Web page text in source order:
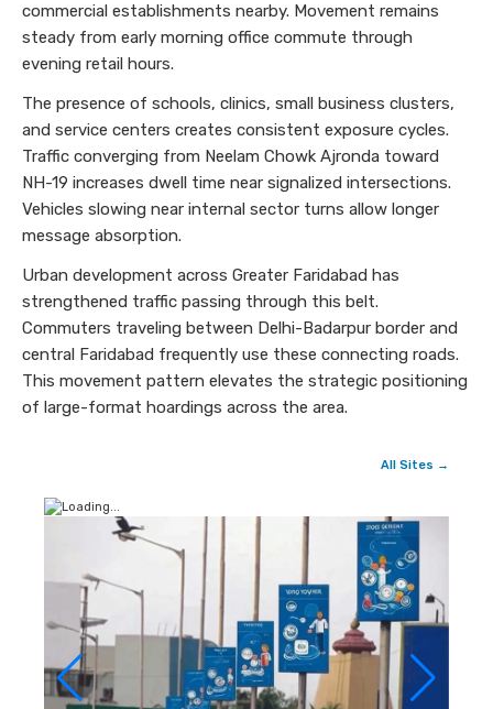
commercial establishments nearby. Movement remains
steady from early morning office commute through
evening retail hours.
The presence of schools, clinics, small business clusters,
and service centers creates consistent exposure cycles.
Traffic converging from Neelam Chowk Ajronda toward
NH-19 increases dwell time near signalized intersections.
Vehicles slowing near internal sector turns allow longer
message absorption.
Urban development across Greater Faridabad has
strengthened traffic passing through this belt.
Commuters traveling between Delhi-Badarpur border and
central Faridabad frequently use these connecting roads.
This movement pattern elevates the strategic positioning
of large-format hoardings across the area.
All Sites →